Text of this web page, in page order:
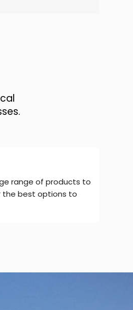
range of products to
the best options to